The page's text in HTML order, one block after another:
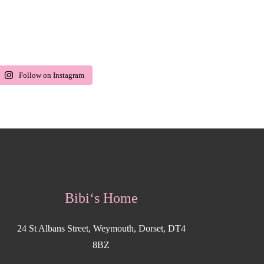
Follow on Instagram
Bibi‘s Home
24 St Albans Street, Weymouth, Dorset, DT4
8BZ